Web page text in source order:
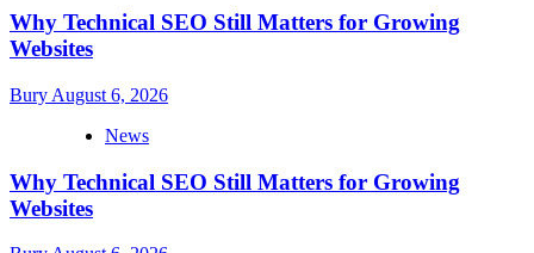
Why Technical SEO Still Matters for Growing
Websites
Bury August 6, 2026
News
Why Technical SEO Still Matters for Growing
Websites